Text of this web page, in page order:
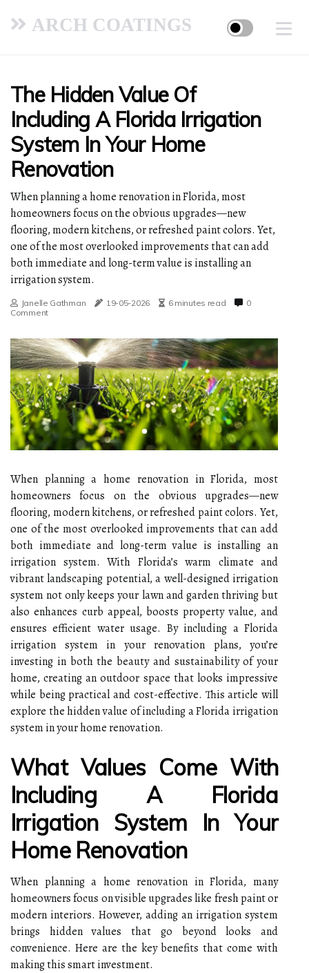
ARCH COATINGS
The Hidden Value Of
Including A Florida Irrigation
System In Your Home
Renovation
When planning a home renovation in Florida, most
homeowners focus on the obvious upgrades—new
flooring, modern kitchens, or refreshed paint colors. Yet,
one of the most overlooked improvements that can add
both immediate and long-term value is installing an
irrigation system.
Janelle Gathman 19-05-2026 6 minutes read
0
Comment
When planning a home renovation in Florida, most
homeowners focus on the obvious upgrades—new
flooring, modern kitchens, or refreshed paint colors. Yet,
one of the most overlooked improvements that can add
both immediate and long-term value is installing an
irrigation system. With Florida’s warm climate and
vibrant landscaping potential, a well-designed irrigation
system not only keeps your lawn and garden thriving but
also enhances curb appeal, boosts property value, and
ensures efficient water usage. By including a Florida
irrigation system in your renovation plans, you’re
investing in both the beauty and sustainability of your
home, creating an outdoor space that looks impressive
while being practical and cost-effective. This article will
explore the hidden value of including a Florida irrigation
system in your home renovation.
What Values Come With
Including A Florida
Irrigation System In Your
Home Renovation
When planning a home renovation in Florida, many
homeowners focus on visible upgrades like fresh paint or
modern interiors. However, adding an irrigation system
brings hidden values that go beyond looks and
convenience. Here are the key benefits that come with
making this smart investment.